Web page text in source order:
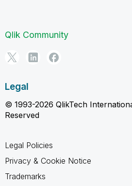
Qlik Community
Legal
© 1993-2026 QlikTech
Reserved
Legal Policies
Privacy & Cookie Notice
Trademarks